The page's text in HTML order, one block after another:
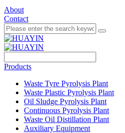
About
Contact
Products
Waste Tyre Pyrolysis Plant
Waste Plastic Pyrolysis Plant
Oil Sludge Pyrolysis Plant
Continuous Pyrolysis Plant
Waste Oil Distillation Plant
Auxiliary Equipment